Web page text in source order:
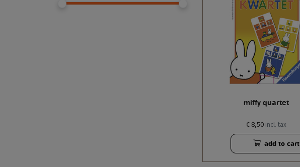
miffy quartet
€ 8,50 incl. tax
add to cart